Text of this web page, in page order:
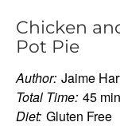
Chicken
Pot Pie
Author: Jaime
Total Time: 45
Diet: Gluten Free